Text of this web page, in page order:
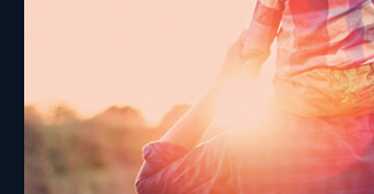
When considering life insurance, it's
understand your